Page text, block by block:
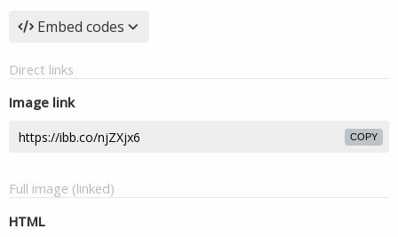
Embed codes
Direct links
Image link
COPY
Full image (linked)
HTML